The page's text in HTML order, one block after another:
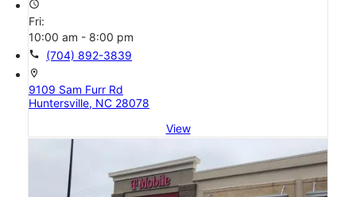
access_time
Fri:
10:00 am - 8:00 pm
call (704) 892-3839
location_on
9109 Sam Furr Rd
Huntersville, NC 28078
View